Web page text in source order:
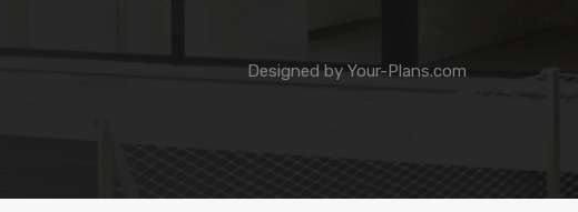
Designed by Your-Plans.com